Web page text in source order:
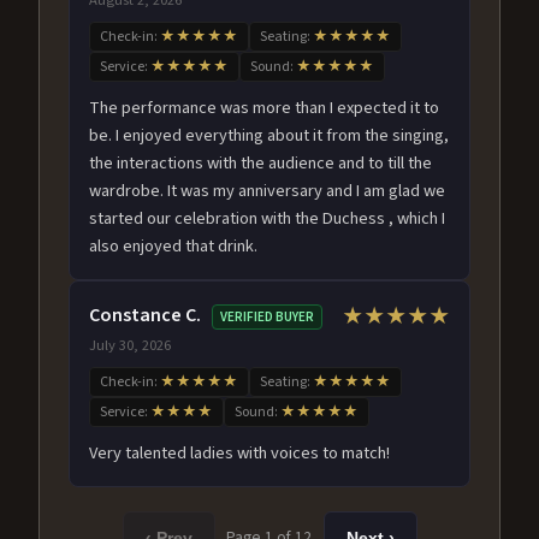
Check-in: ★★★★★ Seating: ★★★★★
Service: ★★★★★ Sound: ★★★★★
The performance was more than I expected it to
be. I enjoyed everything about it from the singing,
the interactions with the audience and to till the
wardrobe. It was my anniversary and I am glad we
started our celebration with the Duchess , which I
also enjoyed that drink.
Constance C. VERIFIED BUYER
July 30, 2026
★★★★★
Check-in: ★★★★★ Seating: ★★★★★
Service: ★★★★ Sound: ★★★★★
Very talented ladies with voices to match!